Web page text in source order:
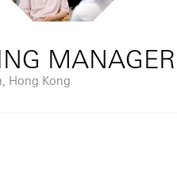
MANAGER
Hong Kong